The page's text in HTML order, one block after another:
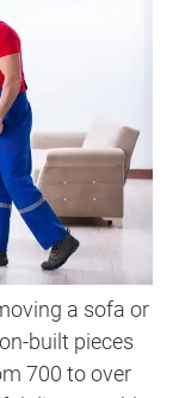
a sofa or
built pieces
700 to over